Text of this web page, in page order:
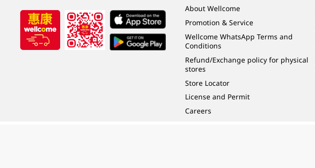
About Wellcome
Promotion & Service
Wellcome WhatsApp Terms and
Conditions
Refund/Exchange policy for physical
stores
Store Locator
License and Permit
Careers